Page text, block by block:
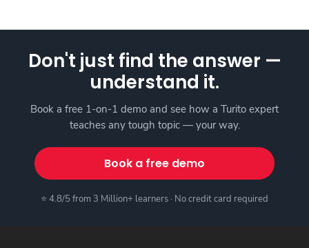
Don't just find the answer —
understand it.
Book a free 1-on-1 demo and see how a Turito expert
teaches any tough topic — your way.
Book a free demo
⭐ 4.8/5 from 3 Million+ learners · No credit card required